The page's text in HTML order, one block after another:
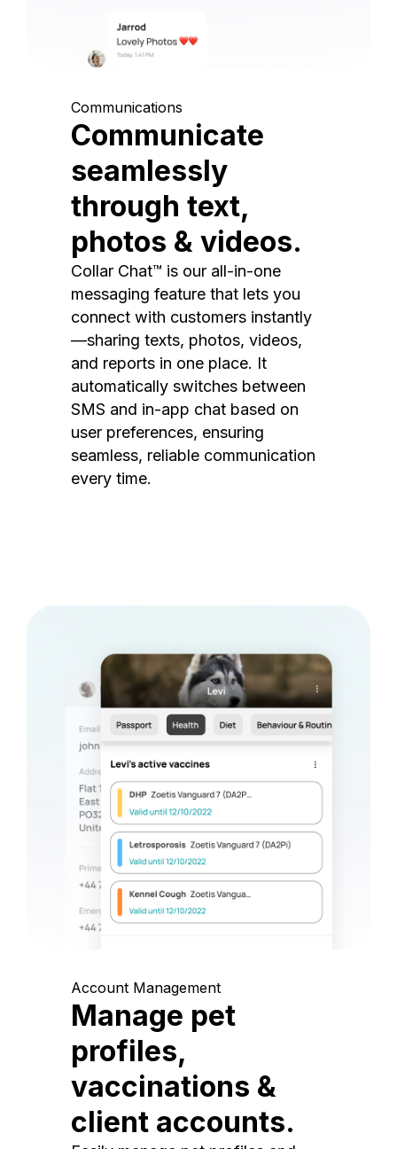
Communications
Communicate
seamlessly
through text,
photos & videos.
Collar Chat™ is our all-in-one
messaging feature that lets you
connect with customers instantly
—sharing texts, photos, videos,
and reports in one place. It
automatically switches between
SMS and in-app chat based on
user preferences, ensuring
seamless, reliable communication
every time.
Account Management
Manage pet
profiles,
vaccinations &
client accounts.